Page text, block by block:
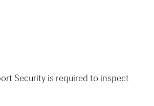
Security is required to inspect